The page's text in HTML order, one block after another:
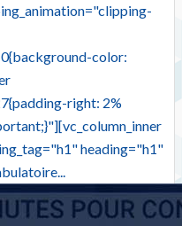
color:
right: 2%
heading="h1"